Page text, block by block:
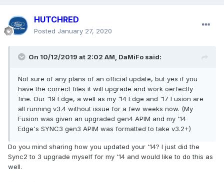
HUTCHRED
Posted January 27, 2020
On 10/12/2019 at 2:02 AM, DaMiFo said:
Not sure of any plans of an official update, but yes if you
have the correct files it will upgrade and work oerfectly
fine. Our '19 Edge, a well as my '14 Edge and '17 Fusion are
all running v3.4 without issue for a few weeks now. (My
Fusion was given an upgraded gen4 APIM and my '14
Edge's SYNC3 gen3 APIM was formatted to take v3.2+)
Do you mind sharing how you updated your '14? I just did the
Sync2 to 3 upgrade myself for my '14 and would like to do this as
well.